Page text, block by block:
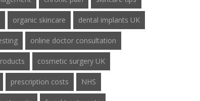
organic skincare dental implants UK
online doctor consultation
cosmetic surgery UK
prescription costs NHS